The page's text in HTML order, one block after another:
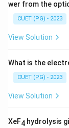
wer from the
CUET (PG) - 2023
View Solution
What is the
CUET (PG) - 2023
View Solution
XeF4 hydrolysis